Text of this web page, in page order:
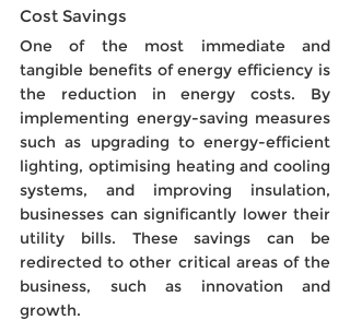
Cost Savings
One of the most immediate and
tangible benefits of energy efficiency is
the reduction in energy costs. By
implementing energy-saving measures
such as upgrading to energy-efficient
lighting, optimising heating and cooling
systems, and improving insulation,
businesses can significantly lower their
utility bills. These savings can be
redirected to other critical areas of the
business, such as innovation and
growth.